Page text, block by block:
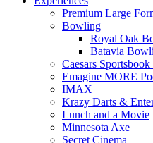
Premium Large
Bowling
Royal Oak
Batavia
Caesars
Emagine MORE
IMAX
Krazy Darts &
Lunch and a Movie
Minnesota Axe
Secret Cinema